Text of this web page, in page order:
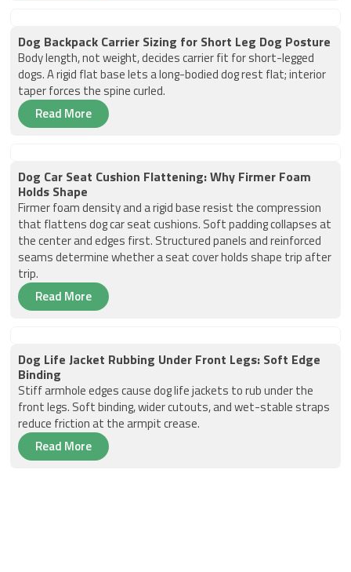
Dog Backpack Carrier Sizing for Short Leg Dog Posture
Body length, not weight, decides carrier fit for short-legged
dogs. A rigid flat base lets a long-bodied dog rest flat; interior
taper forces the spine curled.
Read More
Dog Car Seat Cushion Flattening: Why Firmer Foam
Holds Shape
Firmer foam density and a rigid base resist the compression
that flattens dog car seat cushions. Soft padding collapses at
the center and edges first. Structured panels and reinforced
seams determine whether a seat cover holds shape trip after
trip.
Read More
Dog Life Jacket Rubbing Under Front Legs: Soft Edge
Binding
Stiff armhole edges cause dog life jackets to rub under the
front legs. Soft binding, wider cutouts, and wet-stable straps
reduce friction at the armpit crease.
Read More